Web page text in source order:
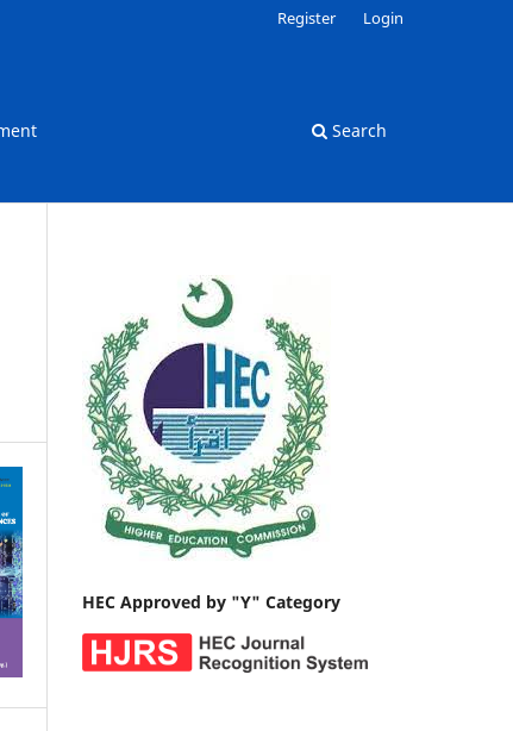
Search
Register Login
HEC Approved by "Y" Category